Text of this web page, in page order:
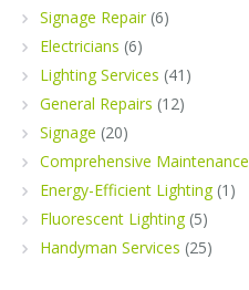
Signage Repair(6)
Electricians (6)
Lighting Services (41)
General Repairs (12)
Signage (20)
Comprehensive Maintenance
Energy-Efficient Lighting(1)
Fluorescent Lighting(5)
Handyman Services (25)